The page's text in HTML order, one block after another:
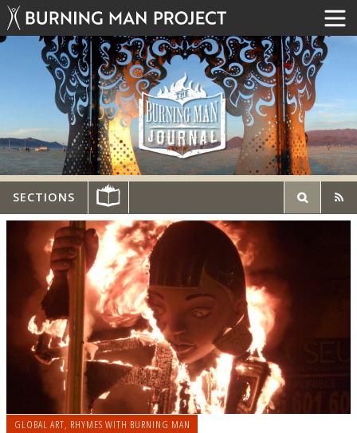
SECTIONS
GLOBAL ART, RHYMES WITH BURNING MAN